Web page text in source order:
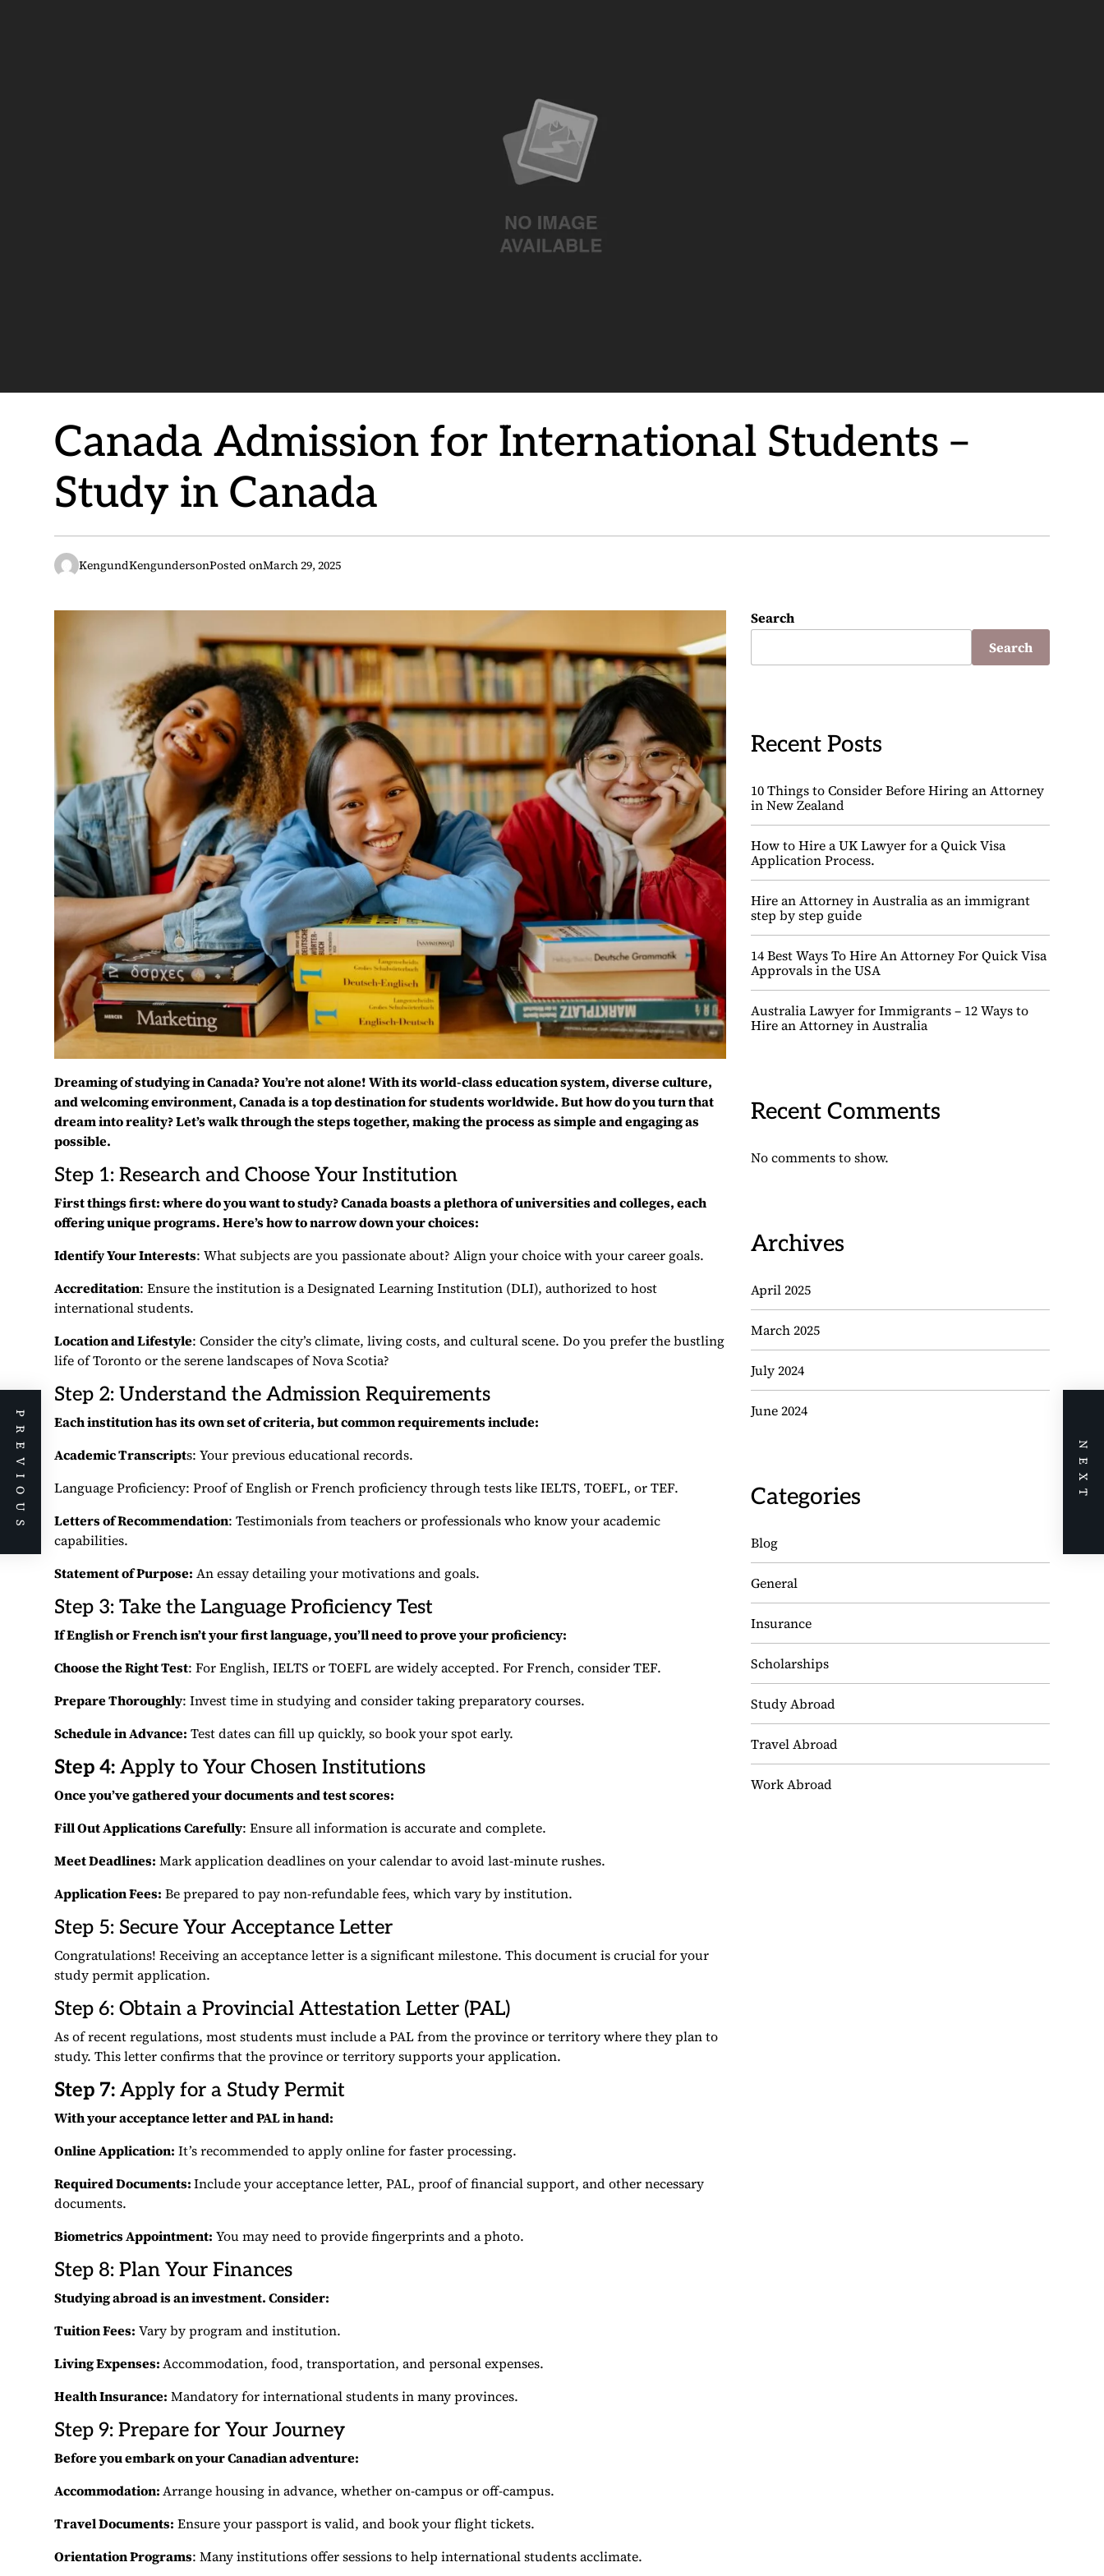
Canada Admission for International Students –
Study in Canada
KengundKengundersonPosted onMarch 29, 2025
Dreaming of studying in Canada? You’re not alone! With its world-class education system, diverse culture,
and welcoming environment, Canada is a top destination for students worldwide. But how do you turn that
dream into reality? Let’s walk through the steps together, making the process as simple and engaging as
possible.
Step 1: Research and Choose Your Institution
First things first: where do you want to study? Canada boasts a plethora of universities and colleges, each
offering unique programs. Here’s how to narrow down your choices:
Identify Your Interests: What subjects are you passionate about? Align your choice with your career goals.
Accreditation: Ensure the institution is a Designated Learning Institution (DLI), authorized to host
international students.
Location and Lifestyle: Consider the city’s climate, living costs, and cultural scene. Do you prefer the bustling
life of Toronto or the serene landscapes of Nova Scotia?
Step 2: Understand the Admission Requirements
Each institution has its own set of criteria, but common requirements include:
Academic Transcripts: Your previous educational records.
Language Proficiency: Proof of English or French proficiency through tests like IELTS, TOEFL, or TEF.
Letters of Recommendation: Testimonials from teachers or professionals who know your academic
capabilities.
Statement of Purpose: An essay detailing your motivations and goals.
Step 3: Take the Language Proficiency Test
If English or French isn’t your first language, you’ll need to prove your proficiency:
Choose the Right Test: For English, IELTS or TOEFL are widely accepted. For French, consider TEF.
Prepare Thoroughly: Invest time in studying and consider taking preparatory courses.
Schedule in Advance: Test dates can fill up quickly, so book your spot early.
Step 4: Apply to Your Chosen Institutions
Once you’ve gathered your documents and test scores:
Fill Out Applications Carefully: Ensure all information is accurate and complete.
Meet Deadlines: Mark application deadlines on your calendar to avoid last-minute rushes.
Application Fees: Be prepared to pay non-refundable fees, which vary by institution.
Step 5: Secure Your Acceptance Letter
Congratulations! Receiving an acceptance letter is a significant milestone. This document is crucial for your
study permit application.
Step 6: Obtain a Provincial Attestation Letter (PAL)
As of recent regulations, most students must include a PAL from the province or territory where they plan to
study. This letter confirms that the province or territory supports your application.
Step 7: Apply for a Study Permit
With your acceptance letter and PAL in hand:
Online Application: It’s recommended to apply online for faster processing.
Required Documents:Include your acceptance letter, PAL, proof of financial support, and other necessary
documents.
Biometrics Appointment: You may need to provide fingerprints and a photo.
Step 8: Plan Your Finances
Studying abroad is an investment. Consider:
Tuition Fees: Vary by program and institution.
Living Expenses:Accommodation, food, transportation, and personal expenses.
Health Insurance: Mandatory for international students in many provinces.
Step 9: Prepare for Your Journey
Before you embark on your Canadian adventure:
Accommodation:Arrange housing in advance, whether on-campus or off-campus.
Travel Documents: Ensure your passport is valid, and book your flight tickets.
Orientation Programs: Many institutions offer sessions to help international students acclimate.
Search
Search
Recent Posts
10 Things to Consider Before Hiring an Attorney
in New Zealand
How to Hire a UK Lawyer for a Quick Visa
Application Process.
Hire an Attorney in Australia as an immigrant
step by step guide
14 Best Ways To Hire An Attorney For Quick Visa
Approvals in the USA
Australia Lawyer for Immigrants – 12 Ways to
Hire an Attorney in Australia
Recent Comments
No comments to show.
Archives
April 2025
March 2025
July 2024
June 2024
Categories
Blog
General
Insurance
Scholarships
Study Abroad
Travel Abroad
Work Abroad
PREVIOUS NEXT